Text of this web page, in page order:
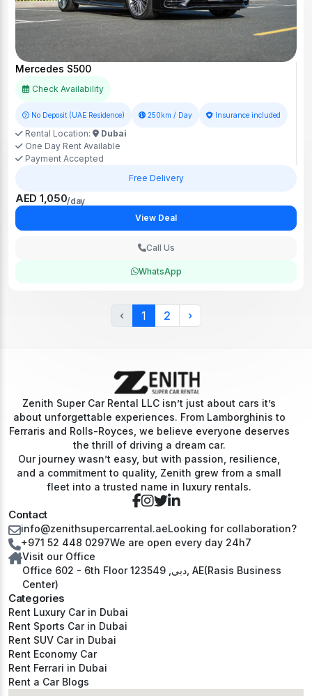
Mercedes S500
Check Availability
No Deposit (UAE Residence) 250km / Day Insurance included
Rental Location:
Dubai
One Day Rent Available
Payment Accepted
Free Delivery
AED 1,050/day
View Deal
Call Us
WhatsApp
‹ 1 2 ›
Zenith Super Car Rental LLC isn’t just about cars it’s
about unforgettable experiences. From Lamborghinis to
Ferraris and Rolls-Royces, we believe everyone deserves
the thrill of driving a dream car.
Our journey wasn’t easy, but with passion, resilience,
and a commitment to quality, Zenith grew from a small
fleet into a trusted name in luxury rentals.
Categories
Rent Luxury Car in Dubai
Rent Sports Car in Dubai
Rent SUV Car in Dubai
Rent Economy Car
Rent Ferrari in Dubai
Rent a Car Blogs
Contact
info@zenithsupercarrental.aeLooking for collaboration?
+971 52 448 0297We are open every day 24h7
Visit our Office
Office 602 - 6th Floor دبي, 123549, AE(Rasis Business
Center)